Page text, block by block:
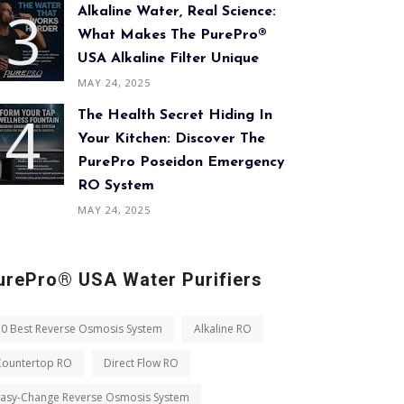
Alkaline Water, Real Science:
What Makes The PurePro®
USA Alkaline Filter Unique
MAY 24, 2025
The Health Secret Hiding In
Your Kitchen: Discover The
PurePro Poseidon Emergency
RO System
MAY 24, 2025
USA Water Purifiers
Best Reverse Osmosis System Alkaline RO
RO Direct Flow RO
Change Reverse Osmosis System